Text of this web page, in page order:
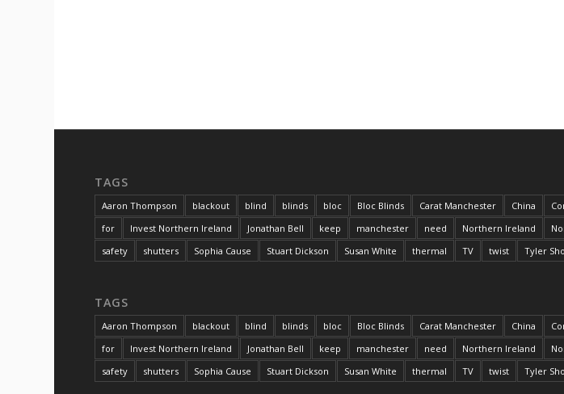
TAGS
Aaron Thompson blackout blind blinds bloc Bloc Blinds Carat Manchester China
for
Invest Northern Ireland Jonathan Bell keep manchester need Northern Ireland
safety
shutters Sophia Cause Stuart Dickson Susan White thermal TV twist Tyler
TAGS
Aaron Thompson blackout blind blinds bloc Bloc Blinds Carat Manchester China
for
Invest Northern Ireland Jonathan Bell keep manchester need Northern Ireland
safety
shutters Sophia Cause Stuart Dickson Susan White thermal TV twist Tyler